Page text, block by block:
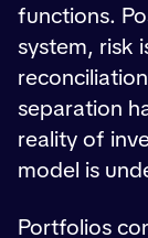
functions.
system, risk
separation
reality of
model is
Portfolios